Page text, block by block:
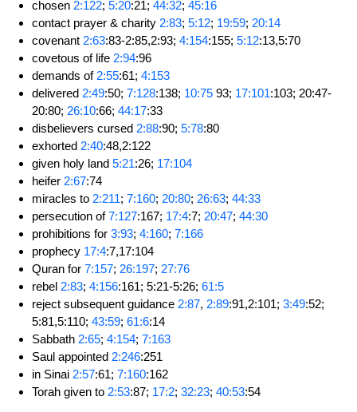
chosen 2:122; 5:20:21; 44:32; 45:16
contact prayer & charity 2:83; 5:12; 19:59; 20:14
covenant 2:63:83-2:85,2:93; 4:154:155; 5:12:13,5:70
covetous of life 2:94:96
demands of 2:55:61; 4:153
delivered 2:49:50; 7:128:138; 10:75 93; 17:101:103; 20:47-
20:80; 26:10:66; 44:17:33
disbelievers cursed 2:88:90; 5:78:80
exhorted 2:40:48,2:122
given holy land 5:21:26; 17:104
heifer 2:67:74
miracles to 2:211; 7:160; 20:80; 26:63; 44:33
persecution of7:127:167; 17:4:7; 20:47; 44:30
prohibitions for 3:93; 4:160; 7:166
prophecy 17:4:7,17:104
Quran for 7:157; 26:197; 27:76
rebel 2:83; 4:156:161; 5:21-5:26; 61:5
reject subsequent guidance 2:87, 2:89:91,2:101; 3:49:52;
5:81,5:110; 43:59; 61:6:14
Sabbath 2:65; 4:154; 7:163
Saul appointed 2:246:251
in Sinai 2:57:61; 7:160:162
Torah given to 2:53:87; 17:2; 32:23; 40:53:54